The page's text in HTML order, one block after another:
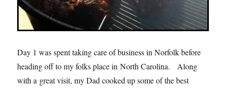
Day 1 was spent taking care of business in Norfolk before
heading off to my folks place in North Carolina. Along
with a great visit, my Dad cooked up some of the best